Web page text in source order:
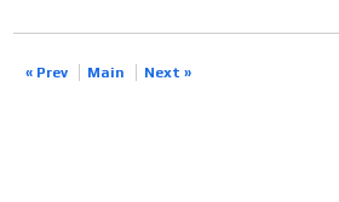
« Prev Main Next »